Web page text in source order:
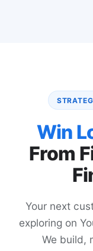
Win
From
Your next
exploring on
We build,